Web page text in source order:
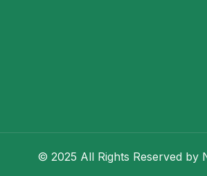
© 2025 All Rights Reserved by